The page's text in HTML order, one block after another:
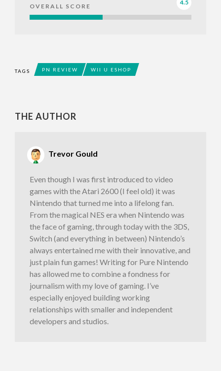
OVERALL SCORE
4.5
TAGS PN REVIEW WII U ESHOP
THE AUTHOR
Trevor Gould
Even though I was first introduced to video
games with the Atari 2600 (I feel old) it was
Nintendo that turned me into a lifelong fan.
From the magical NES era when Nintendo was
the face of gaming, through today with the 3DS,
Switch (and everything in between) Nintendo’s
always entertained me with their innovative, and
just plain fun games! Writing for Pure Nintendo
has allowed me to combine a fondness for
journalism with my love of gaming. I’ve
especially enjoyed building working
relationships with smaller and independent
developers and studios.